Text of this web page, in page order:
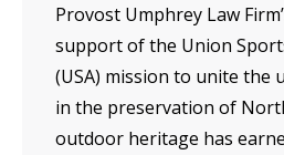
Provost Umphrey Law
support of the Union
(USA) mission to unite the
in the preservation of
outdoor heritage has